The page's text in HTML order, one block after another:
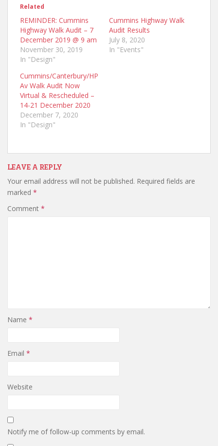
Related
REMINDER: Cummins
Highway Walk Audit – 7
December 2019 @ 9 am
November 30, 2019
In "Design"
Cummins Highway Walk
Audit Results
July 8, 2020
In "Events"
Cummins/Canterbury/HP
Av Walk Audit Now
Virtual & Rescheduled –
14-21 December 2020
December 7, 2020
In "Design"
LEAVE A REPLY
Your email address will not be published. Required fields are
marked *
Comment *
Name *
Email *
Website
Notify me of follow-up comments by email.